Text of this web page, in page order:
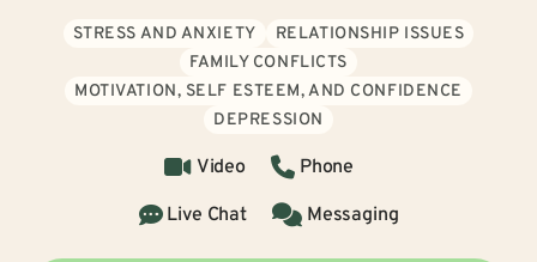
STRESS AND ANXIETY
RELATIONSHIP ISSUES
FAMILY CONFLICTS
MOTIVATION, SELF ESTEEM, AND CONFIDENCE
DEPRESSION
Video
Phone
Live Chat
Messaging